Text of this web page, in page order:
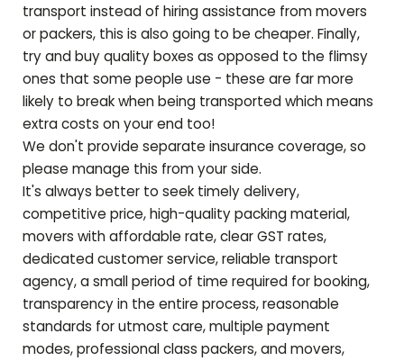
transport instead of hiring assistance from movers
or packers, this is also going to be cheaper. Finally,
try and buy quality boxes as opposed to the flimsy
ones that some people use - these are far more
likely to break when being transported which means
extra costs on your end too!
We don't provide separate insurance coverage, so
please manage this from your side.
It's always better to seek timely delivery,
competitive price, high-quality packing material,
movers with affordable rate, clear GST rates,
dedicated customer service, reliable transport
agency, a small period of time required for booking,
transparency in the entire process, reasonable
standards for utmost care, multiple payment
modes, professional class packers, and movers,